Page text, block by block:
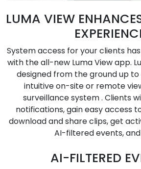
LUMA VIEW
System access for your clients
with the all-new Luma View app.
designed from the ground up
intuitive on-site or remote
surveillance system . Clients
notifications, gain easy access
download and share clips, get
AI-filtered events,
AI-FILTERED